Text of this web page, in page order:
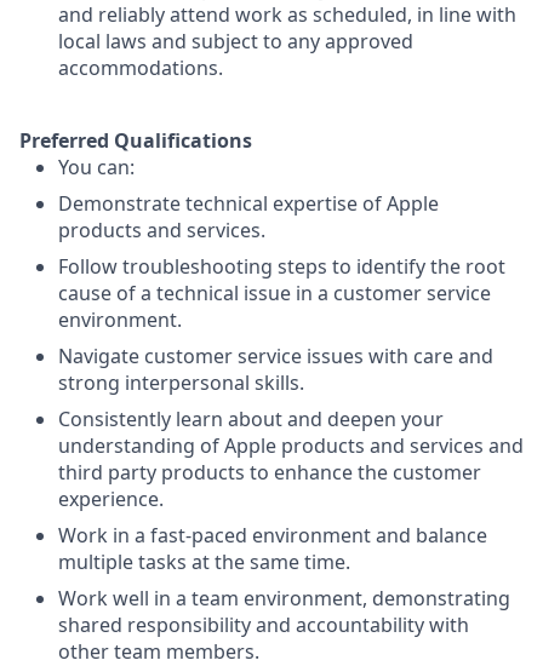
and reliably attend work as scheduled, in line with
local laws and subject to any approved
accommodations.
Preferred Qualifications
You can:
Demonstrate technical expertise of Apple
products and services.
Follow troubleshooting steps to identify the root
cause of a technical issue in a customer service
environment.
Navigate customer service issues with care and
strong interpersonal skills.
Consistently learn about and deepen your
understanding of Apple products and services and
third party products to enhance the customer
experience.
Work in a fast-paced environment and balance
multiple tasks at the same time.
Work well in a team environment, demonstrating
shared responsibility and accountability with
other team members.